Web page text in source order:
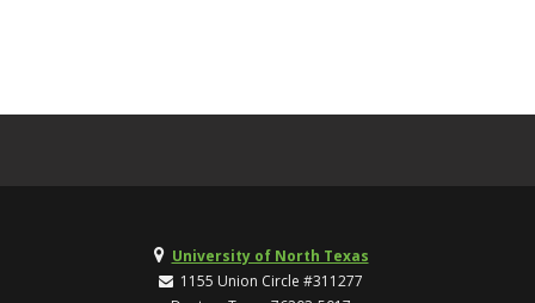
University of North Texas
1155 Union Circle #311277